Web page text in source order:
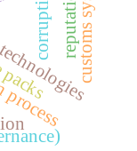
customs system
corruption